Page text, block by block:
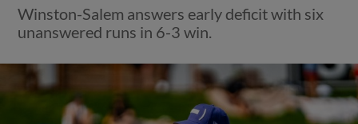
Winston-Salem answers early deficit with six
unanswered runs in 6-3 win.